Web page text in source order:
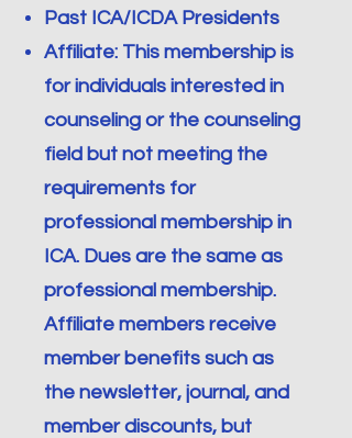
Past ICA/ICDA Presidents
Affiliate: This membership is
for individuals interested in
counseling or the counseling
field but not meeting the
requirements for
professional membership in
ICA. Dues are the same as
professional membership.
Affiliate members receive
member benefits such as
the newsletter, journal, and
member discounts, but